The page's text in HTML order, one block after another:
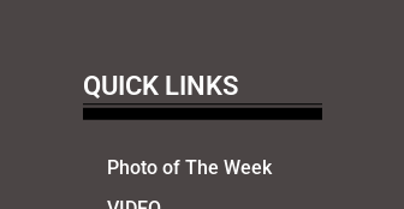
QUICK LINKS
Photo of The Week